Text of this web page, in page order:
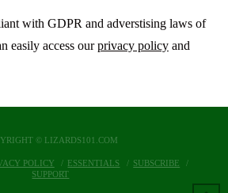
with GDPR and adverstising laws of
easily access ourprivacy policyand
© LIZARDS101.COM
POLICY ESSENTIALS
SUBSCRIBE
SUPPORT